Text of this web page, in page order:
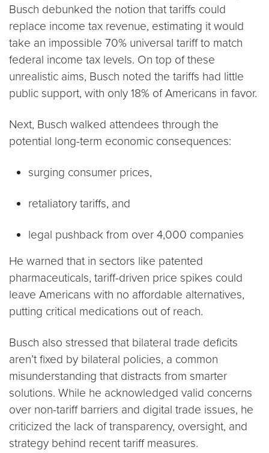
Busch debunked the notion that tariffs could
replace income tax revenue, estimating it would
take an impossible 70% universal tariff to match
federal income tax levels. On top of these
unrealistic aims, Busch noted the tariffs had little
public support, with only 18% of Americans in favor.
Next, Busch walked attendees through the
potential long-term economic consequences:
surging consumer prices,
retaliatory tariffs, and
legal pushback from over 4,000 companies
He warned that in sectors like patented
pharmaceuticals, tariff-driven price spikes could
leave Americans with no affordable alternatives,
putting critical medications out of reach.
Busch also stressed that bilateral trade deficits
aren’t fixed by bilateral policies, a common
misunderstanding that distracts from smarter
solutions. While he acknowledged valid concerns
over non-tariff barriers and digital trade issues, he
criticized the lack of transparency, oversight, and
strategy behind recent tariff measures.